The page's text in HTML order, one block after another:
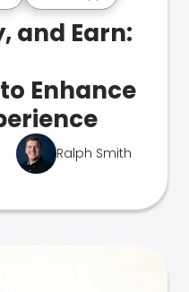
and Earn:
Enhance
Ralph Smith